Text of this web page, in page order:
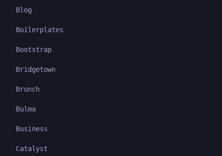
Blog
Boilerplates
Bootstrap
Bridgetown
Brunch
Bulma
Business
Catalyst